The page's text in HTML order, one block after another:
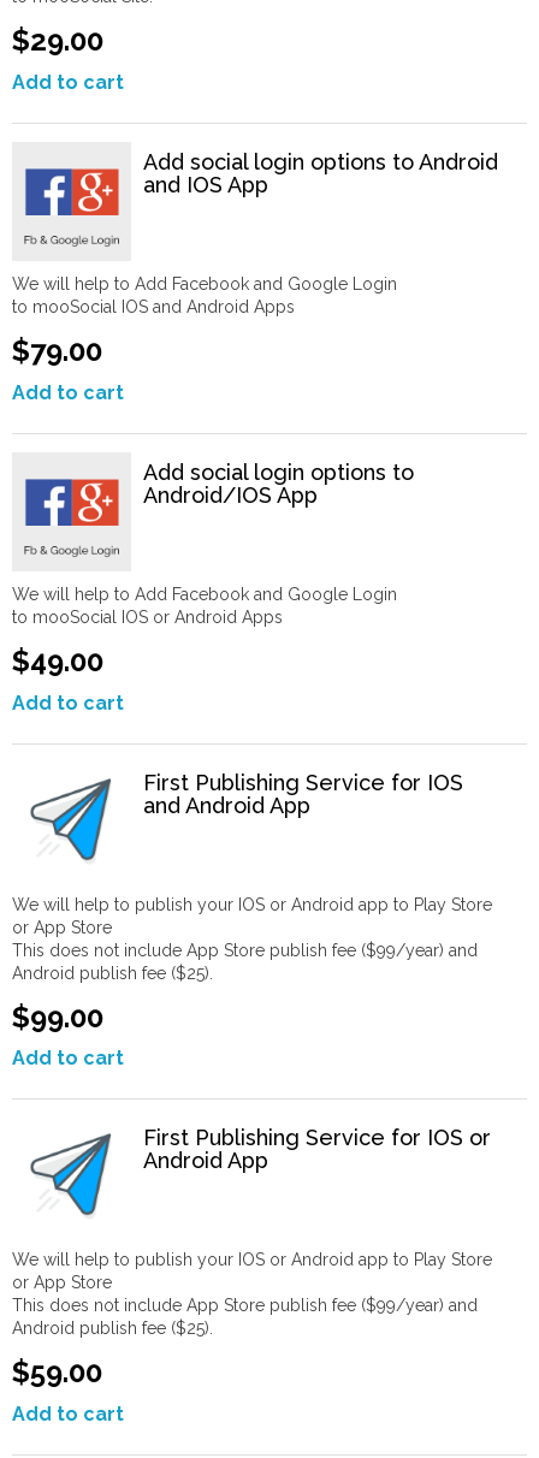
$29.00
Add to cart
Add social login options to Android
and IOS App
We will help to Add Facebook and Google Login
to mooSocial IOS and Android Apps
$79.00
Add to cart
Add social login options to
Android/IOS App
We will help to Add Facebook and Google Login
to mooSocial IOS or Android Apps
$49.00
Add to cart
First Publishing Service for IOS
and Android App
We will help to publish your IOS or Android app to Play Store
or App Store
This does not include App Store publish fee ($99/year) and
Android publish fee ($25).
$99.00
Add to cart
First Publishing Service for IOS or
Android App
We will help to publish your IOS or Android app to Play Store
or App Store
This does not include App Store publish fee ($99/year) and
Android publish fee ($25).
$59.00
Add to cart